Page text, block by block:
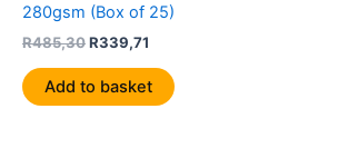
280gsm (Box of 25)
R485,30R339,71
Add to basket